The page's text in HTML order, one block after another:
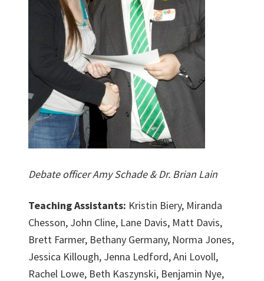
Debate officer Amy Schade & Dr. Brian Lain
Teaching Assistants: Kristin Biery, Miranda
Chesson, John Cline, Lane Davis, Matt Davis,
Brett Farmer, Bethany Germany, Norma Jones,
Jessica Killough, Jenna Ledford, Ani Lovoll,
Rachel Lowe, Beth Kaszynski, Benjamin Nye,